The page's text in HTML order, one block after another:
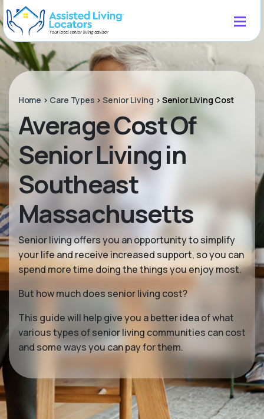
Home > Care Types >Senior Living > Senior Living Cost
Average Cost Of
Senior Living in
Southeast
Massachusetts
Senior living offers you an opportunity to simplify
your life and receive increased support, so you can
spend more time doing the things you enjoy most.
But how much does senior living cost?
This guide will help give you a better idea of what
various types of senior living communities can cost
and some ways you can pay for them.